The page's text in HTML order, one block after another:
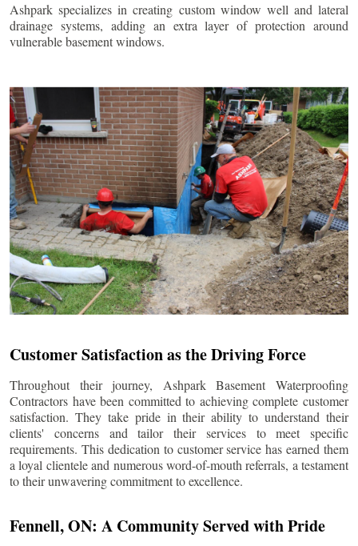
Ashpark specializes in creating custom window well and lateral
drainage systems, adding an extra layer of protection around
vulnerable basement windows.
Customer Satisfaction as the Driving Force
Throughout their journey, Ashpark Basement Waterproofing
Contractors have been committed to achieving complete customer
satisfaction. They take pride in their ability to understand their
clients' concerns and tailor their services to meet specific
requirements. This dedication to customer service has earned them
a loyal clientele and numerous word-of-mouth referrals, a testament
to their unwavering commitment to excellence.
Fennell, ON: A Community Served with Pride